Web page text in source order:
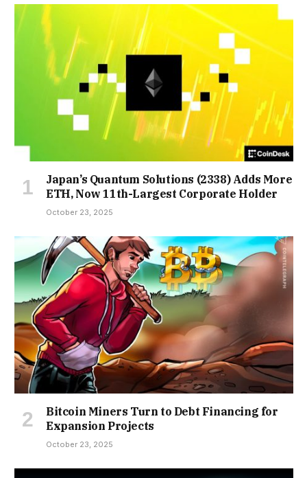
Japan’s Quantum Solutions (2338) Adds More
ETH, Now 11th-Largest Corporate Holder
October 23, 2025
Bitcoin Miners Turn to Debt Financing for
Expansion Projects
October 23, 2025